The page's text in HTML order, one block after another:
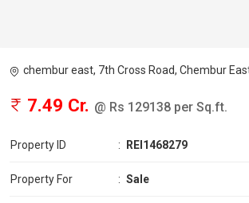
chembur east, 7th Cross Road, Chembur
7.49 Cr. @ Rs 129138 per Sq.ft.
Property ID : REI1468279
Property For : Sale